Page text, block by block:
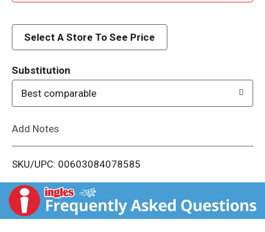
d
i
t
Select A Store To See Price
Substitution
Best comparable
Add Notes
SKU/UPC: 00603084078585